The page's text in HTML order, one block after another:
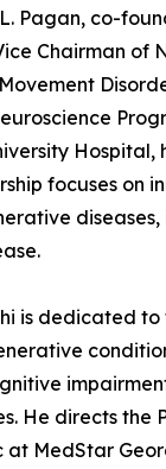
Pagan, co-
Chairman of
Hospital,
focuses on
diseases,
is dedicated
He directs the
at MedStar